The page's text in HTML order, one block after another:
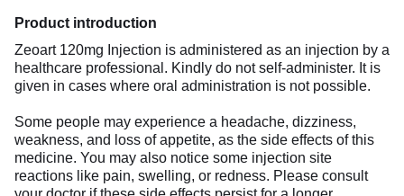
Product introduction
Zeoart 120mg Injection is administered as an injection by a
healthcare professional. Kindly do not self-administer. It is
given in cases where oral administration is not possible.
Some people may experience a headache, dizziness,
weakness, and loss of appetite, as the side effects of this
medicine. You may also notice some injection site
reactions like pain, swelling, or redness. Please consult